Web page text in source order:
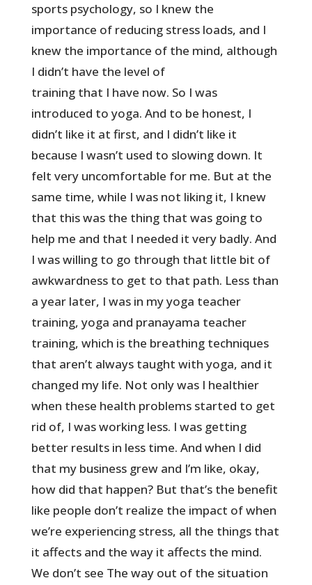
sports psychology, so I knew the
importance of reducing stress loads, and I
knew the importance of the mind, although
I didn’t have the level of
training that I have now. So I was
introduced to yoga. And to be honest, I
didn’t like it at first, and I didn’t like it
because I wasn’t used to slowing down. It
felt very uncomfortable for me. But at the
same time, while I was not liking it, I knew
that this was the thing that was going to
help me and that I needed it very badly. And
I was willing to go through that little bit of
awkwardness to get to that path. Less than
a year later, I was in my yoga teacher
training, yoga and pranayama teacher
training, which is the breathing techniques
that aren’t always taught with yoga, and it
changed my life. Not only was I healthier
when these health problems started to get
rid of, I was working less. I was getting
better results in less time. And when I did
that my business grew and I’m like, okay,
how did that happen? But that’s the benefit
like people don’t realize the impact of when
we’re experiencing stress, all the things that
it affects and the way it affects the mind.
We don’t see The way out of the situation